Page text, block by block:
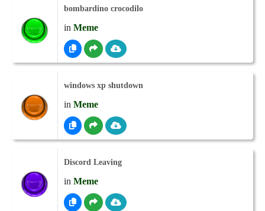
bombardino crocodilo
in Meme
windows xp shutdown
in Meme
Discord Leaving
in Meme